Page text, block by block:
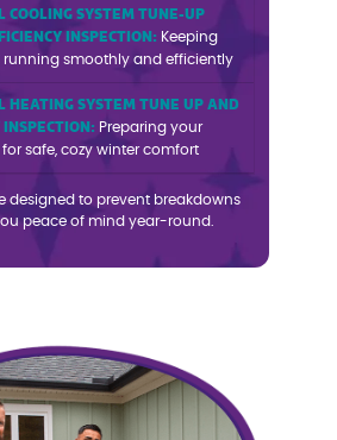
COOLING SYSTEM TUNE-UP
INSPECTION: Keeping
running smoothly and efficiently
HEATING SYSTEM TUNE UP AND
Preparing your
safe, cozy winter comfort
designed to prevent breakdowns
peace of mind year-round.